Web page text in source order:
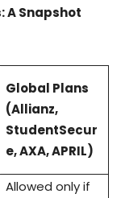
A Snapshot
Global Plans
(Allianz,
StudentSecur
e, AXA, APRIL)
Allowed only if